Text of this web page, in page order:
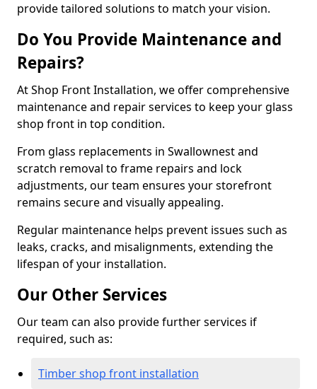
provide tailored solutions to match your vision.
Do You Provide Maintenance and
Repairs?
At Shop Front Installation, we offer comprehensive
maintenance and repair services to keep your glass
shop front in top condition.
From glass replacements in Swallownest and
scratch removal to frame repairs and lock
adjustments, our team ensures your storefront
remains secure and visually appealing.
Regular maintenance helps prevent issues such as
leaks, cracks, and misalignments, extending the
lifespan of your installation.
Our Other Services
Our team can also provide further services if
required, such as:
Timber shop front installation